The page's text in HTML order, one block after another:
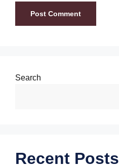
Search
Recent Posts